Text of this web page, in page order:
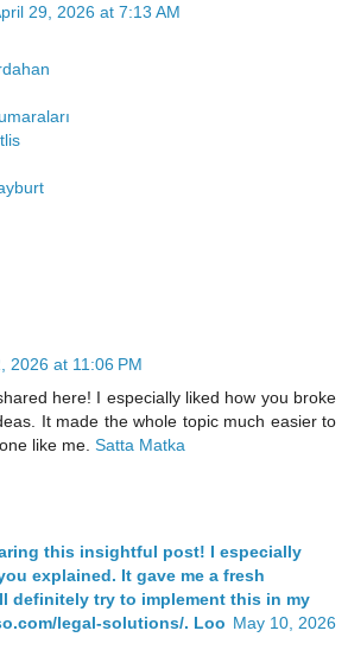
29, 2026 at 7:13 AM
2026 at 11:06 PM
here! I especially liked how you broke
It made the whole topic much easier to
like me. Satta Matka
this insightful post! I especially
explained. It gave me a fresh
definitely try to implement this in my
legal-solutions/. Loo May 10, 2026